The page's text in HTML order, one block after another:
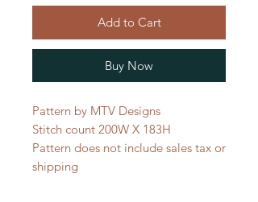
Add to Cart
Buy Now
Pattern by MTV Designs
Stitch count 200W X 183H
Pattern does not include sales tax or
shipping